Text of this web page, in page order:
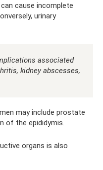
cause incomplete
urinary
associated
kidney abscesses,
may include prostate
of the epididymis.
organs is also